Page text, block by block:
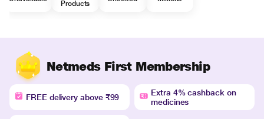
Products
Netmeds First Membership
FREE delivery above ₹99
Extra 4% cashback on
medicines